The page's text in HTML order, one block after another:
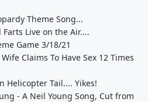
Theme Song...
Live on the Air....
Game 3/18/21
Claims To Have Sex 12 Times
Helicopter Tail.... Yikes!
- A Neil Young Song, Cut from